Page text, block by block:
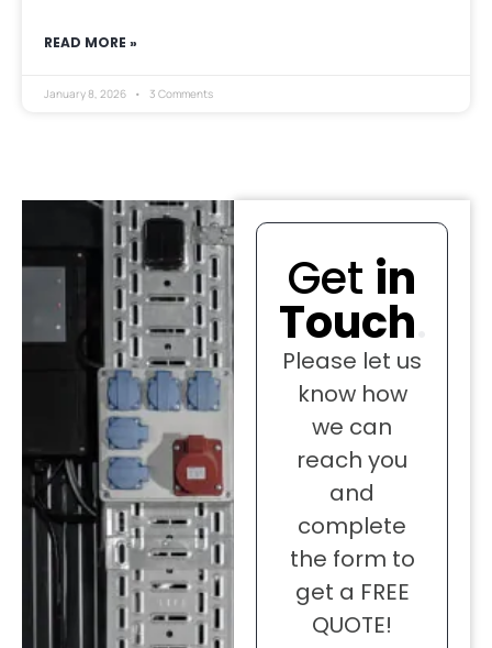
READ MORE »
January 8, 2026 3 Comments
Get in
Touch
Please let us
know how
we can
reach you
and
complete
the form to
get a FREE
QUOTE!